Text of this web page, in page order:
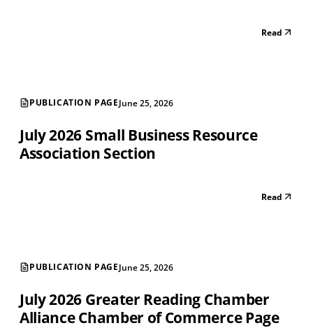
Read
PUBLICATION PAGEJune 25, 2026
July 2026 Small Business Resource
Association Section
Read
PUBLICATION PAGEJune 25, 2026
July 2026 Greater Reading Chamber
Alliance Chamber of Commerce Page